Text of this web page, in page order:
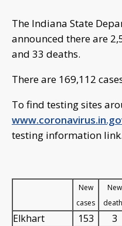
The Indiana State
announced there are
and 33 deaths.
There are 169,112
To find testing sites
testing information link.
New
cases
New
Elkhart 153 3